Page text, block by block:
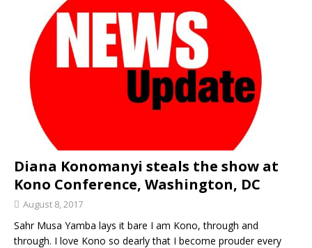
Diana Konomanyi steals the show at
Kono Conference, Washington, DC
August 8, 2017
Sahr Musa Yamba lays it bare I am Kono, through and
through. I love Kono so dearly that I become prouder every